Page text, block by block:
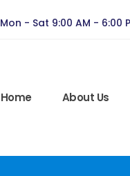
Mon - Sat 9:00 AM - 6:00
Home About Us